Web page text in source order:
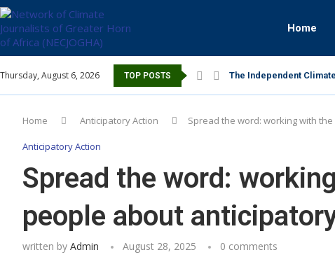
Home
Thursday, August 6, 2026 TOP POSTS The Independent
Home Anticipatory Action Spread the word: working with
Anticipatory Action
Spread the word:
people about
written by Admin August 28, 2025 0 comments